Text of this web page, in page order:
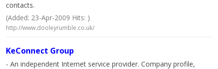
contacts.
(Added: 23-Apr-2009 Hits: )
http://www.dooleyrumble.co.uk/
KeConnect Group
- An independent Internet service provider. Company profile,